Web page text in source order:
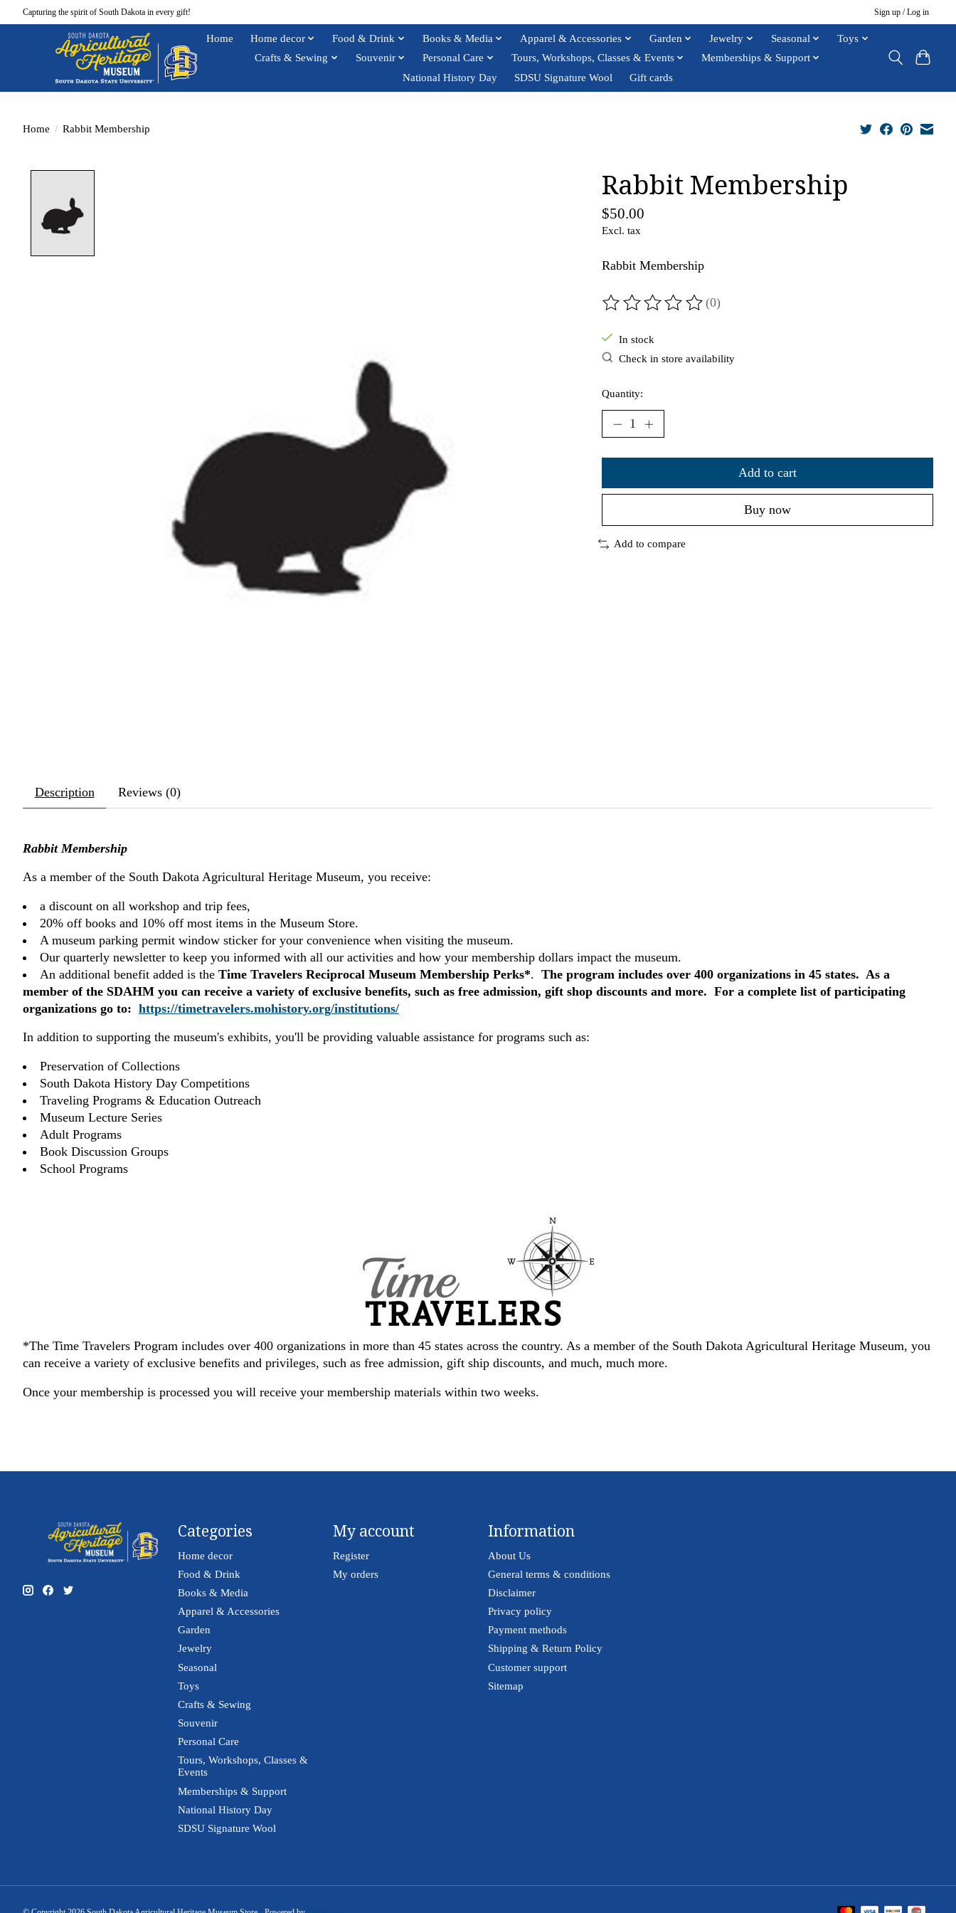
Capturing the spirit of South Dakota in every gift! Sign up / Log in
Home Home decor Food & Drink Books & Media Apparel & Accessories Garden Jewelry Seasonal
Toys
Crafts & Sewing
Souvenir Personal Care Tours, Workshops, Classes & Events
Memberships & Support
National History Day
SDSU Signature Wool Gift cards
Home / Rabbit Membership
Rabbit Membership
$50.00
Excl. tax
Rabbit Membership
The rating of this product is
(0)
In stock
Check in store availability
Quantity:
Add to cart
Buy now
Add to compare
Description Reviews (0)
Rabbit Membership
As a member of the South Dakota Agricultural Heritage Museum, you receive:
a discount on all workshop and trip fees,
20% off books and 10% off most items in the Museum Store.
A museum parking permit window sticker for your convenience when visiting the museum.
Our quarterly newsletter to keep you informed with all our activities and how your membership dollars impact the museum.
An additional benefit added is the Time Travelers Reciprocal Museum Membership Perks*. The program includes over 400 organizations in 45 states. As a
member of the SDAHM you can receive a variety of exclusive benefits, such as free admission, gift shop discounts and more. For a complete list of participating
organizations go to: https://timetravelers.mohistory.org/institutions/
In addition to supporting the museum's exhibits, you'll be providing valuable assistance for programs such as:
Preservation of Collections
South Dakota History Day Competitions
Traveling Programs & Education Outreach
Museum Lecture Series
Adult Programs
Book Discussion Groups
School Programs
*The Time Travelers Program includes over 400 organizations in more than 45 states across the country. As a member of the South Dakota Agricultural Heritage Museum, you
can receive a variety of exclusive benefits and privileges, such as free admission, gift ship discounts, and much, much more.
Once your membership is processed you will receive your membership materials within two weeks.
Categories
Home decor
Food & Drink
Books & Media
Apparel & Accessories
Garden
Jewelry
Seasonal
Toys
Crafts & Sewing
Souvenir
Personal Care
Tours, Workshops, Classes &
Events
Memberships & Support
National History Day
SDSU Signature Wool
My account
Register
My orders
Information
About Us
General terms & conditions
Disclaimer
Privacy policy
Payment methods
Shipping & Return Policy
Customer support
Sitemap